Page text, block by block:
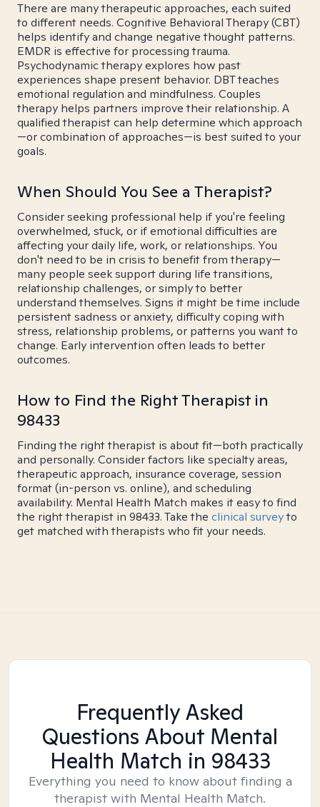
There are many therapeutic approaches, each suited
to different needs. Cognitive Behavioral Therapy (CBT)
helps identify and change negative thought patterns.
EMDR is effective for processing trauma.
Psychodynamic therapy explores how past
experiences shape present behavior. DBT teaches
emotional regulation and mindfulness. Couples
therapy helps partners improve their relationship. A
qualified therapist can help determine which approach
—or combination of approaches—is best suited to your
goals.
When Should You See a Therapist?
Consider seeking professional help if you're feeling
overwhelmed, stuck, or if emotional difficulties are
affecting your daily life, work, or relationships. You
don't need to be in crisis to benefit from therapy—
many people seek support during life transitions,
relationship challenges, or simply to better
understand themselves. Signs it might be time include
persistent sadness or anxiety, difficulty coping with
stress, relationship problems, or patterns you want to
change. Early intervention often leads to better
outcomes.
How to Find the Right Therapist in
98433
Finding the right therapist is about fit—both practically
and personally. Consider factors like specialty areas,
therapeutic approach, insurance coverage, session
format (in-person vs. online), and scheduling
availability. Mental Health Match makes it easy to find
the right therapist in 98433. Take the clinical surveyto
get matched with therapists who fit your needs.
Frequently Asked
Questions About Mental
Health Match in 98433
Everything you need to know about finding a
therapist with Mental Health Match.